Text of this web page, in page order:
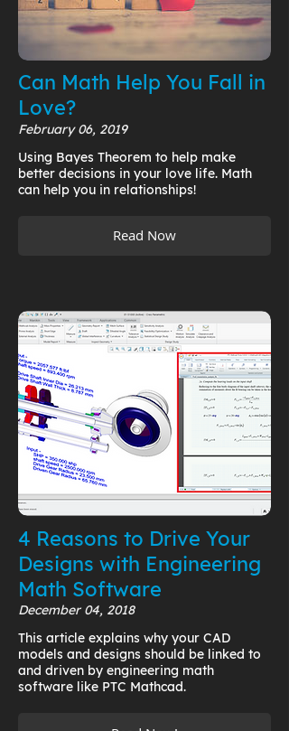
Can Math Help You Fall in
Love?
February 06, 2019
Using Bayes Theorem to help make
better decisions in your love life. Math
can help you in relationships!
Read Now
4 Reasons to Drive Your
Designs with Engineering
Math Software
December 04, 2018
This article explains why your CAD
models and designs should be linked to
and driven by engineering math
software like PTC Mathcad.